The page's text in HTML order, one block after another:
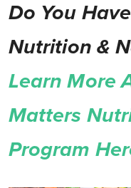
Do You
Nutrition &
Learn More
Matters
Program